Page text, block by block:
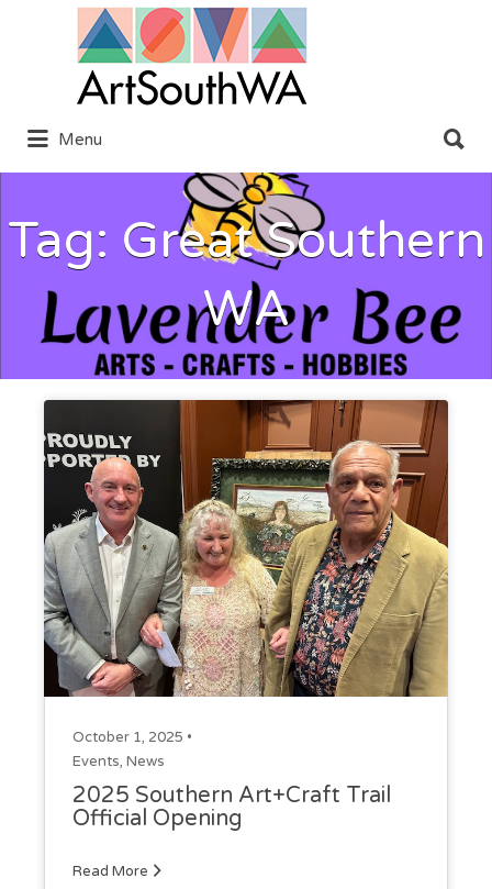
Search
Menu
for:
Tag: Great Southern
WA
October 1, 2025 •
Events, News
2025 Southern Art+Craft Trail
Official Opening
Read More